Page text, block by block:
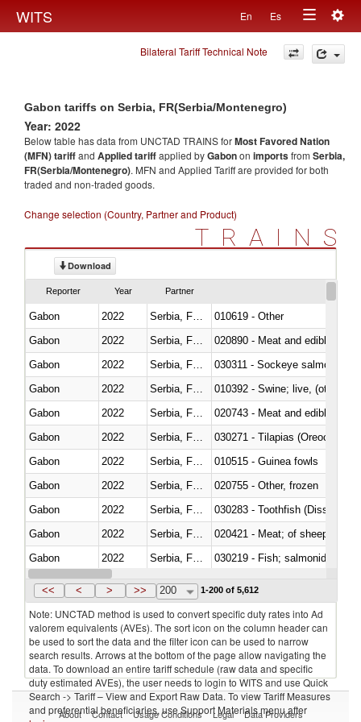
WITS En Es
Toggle
navigation
Bilateral Tariff Technical Note
Gabon tariffs on Serbia, FR(Serbia/Montenegro)
Year: 2022
Below table has data from UNCTAD TRAINS forMost Favored Nation
(MFN) tariffand Applied tariffapplied byGabonon importsfrom Serbia,
FR(Serbia/Montenegro). MFN and Applied Tariff are provided for both
traded and non-traded goods.
Change selection (Country, Partner and Product)
TRAINS
Download
Reporter Year Partner
Gabon 2022
010619 - Other
Gabon
2022
020890 - Meat and edible
Gabon
2022
030311 - Sockeye salmon
Gabon
2022
010392 - Swine; live, (other
Gabon
2022
020743 - Meat and edible
Gabon
2022
030271 - Tilapias
Gabon
2022
010515 - Guinea fowls
Gabon
2022
020755 - Other, frozen
Gabon
2022
030283 - Toothfish
Gabon
2022
020421 - Meat; of sheep,
Gabon
2022
Gabon
2022 Serbia, FR(Serbia/Montenegro)
<< < > >> 200 1-200 of 5,612
Note: UNCTAD method is used to convert specific duty rates into Ad
valorem equivalents (AVEs). The sort icon on the column header can
be used to sort the data and the filter icon can be used to narrow
search results. Arrows at the bottom of the page allow navigating the
data. To download an entire tariff schedule (raw data and specific
duty estimated AVEs), the user needs to login to WITS and use Quick
Search -> Tariff – View and Export Raw Data. To view Tariff Measures
and preferential beneficiaries, use Support Materials menu after
About Contact Usage Conditions Legal Data Providers